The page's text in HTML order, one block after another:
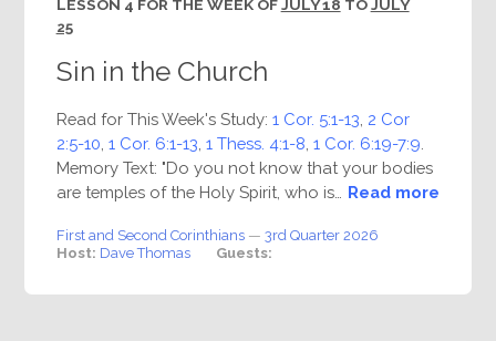
LESSON 4 FOR THE WEEK OFJULY 18 TOJULY
25
Sin in the Church
Read for This Week's Study: 1 Cor. 5:1-13, 2 Cor
2:5-10, 1 Cor. 6:1-13, 1 Thess. 4:1-8, 1 Cor. 6:19-7:9.
Memory Text: "Do you not know that your bodies
are temples of the Holy Spirit, who is… Read more
First and Second Corinthians— 3rd Quarter 2026
Host: Dave Thomas Guests: